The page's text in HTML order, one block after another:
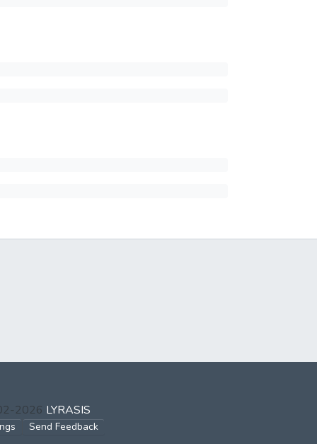
2026 LYRASIS
Send Feedback